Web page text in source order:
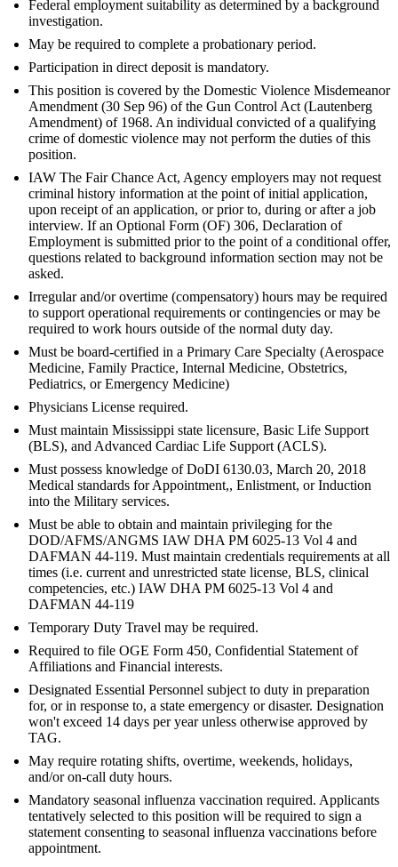
Federal employment suitability as determined by a background
investigation.
May be required to complete a probationary period.
Participation in direct deposit is mandatory.
This position is covered by the Domestic Violence Misdemeanor
Amendment (30 Sep 96) of the Gun Control Act (Lautenberg
Amendment) of 1968. An individual convicted of a qualifying
crime of domestic violence may not perform the duties of this
position.
IAW The Fair Chance Act, Agency employers may not request
criminal history information at the point of initial application,
upon receipt of an application, or prior to, during or after a job
interview. If an Optional Form (OF) 306, Declaration of
Employment is submitted prior to the point of a conditional offer,
questions related to background information section may not be
asked.
Irregular and/or overtime (compensatory) hours may be required
to support operational requirements or contingencies or may be
required to work hours outside of the normal duty day.
Must be board-certified in a Primary Care Specialty (Aerospace
Medicine, Family Practice, Internal Medicine, Obstetrics,
Pediatrics, or Emergency Medicine)
Physicians License required.
Must maintain Mississippi state licensure, Basic Life Support
(BLS), and Advanced Cardiac Life Support (ACLS).
Must possess knowledge of DoDI 6130.03, March 20, 2018
Medical standards for Appointment,, Enlistment, or Induction
into the Military services.
Must be able to obtain and maintain privileging for the
DOD/AFMS/ANGMS IAW DHA PM 6025-13 Vol 4 and
DAFMAN 44-119. Must maintain credentials requirements at all
times (i.e. current and unrestricted state license, BLS, clinical
competencies, etc.) IAW DHA PM 6025-13 Vol 4 and
DAFMAN 44-119
Temporary Duty Travel may be required.
Required to file OGE Form 450, Confidential Statement of
Affiliations and Financial interests.
Designated Essential Personnel subject to duty in preparation
for, or in response to, a state emergency or disaster. Designation
won't exceed 14 days per year unless otherwise approved by
TAG.
May require rotating shifts, overtime, weekends, holidays,
and/or on-call duty hours.
Mandatory seasonal influenza vaccination required. Applicants
tentatively selected to this position will be required to sign a
statement consenting to seasonal influenza vaccinations before
appointment.